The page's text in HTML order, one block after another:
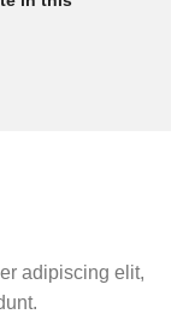
adipiscing elit,